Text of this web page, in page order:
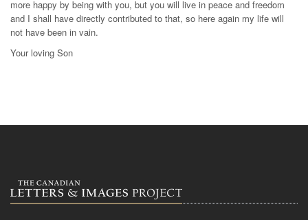
more happy by being with you, but you will live in peace and freedom
and I shall have directly contributed to that, so here again my life will
not have been in vain.
Your loving Son